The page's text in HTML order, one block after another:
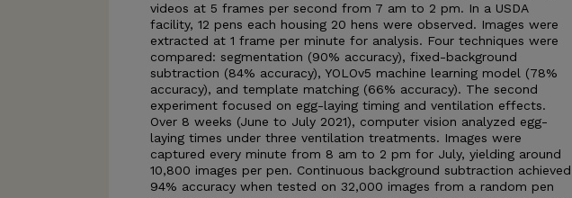
videos at 5 frames per second from 7 am to 2 pm. In a USDA
facility, 12 pens each housing 20 hens were observed. Images were
extracted at 1 frame per minute for analysis. Four techniques were
compared: segmentation (90% accuracy), fixed-background
subtraction (84% accuracy), YOLOv5 machine learning model (78%
accuracy), and template matching (66% accuracy). The second
experiment focused on egg-laying timing and ventilation effects.
Over 8 weeks (June to July 2021), computer vision analyzed egg-
laying times under three ventilation treatments. Images were
captured every minute from 8 am to 2 pm for July, yielding around
10,800 images per pen. Continuous background subtraction achieved
94% accuracy when tested on 32,000 images from a random pen